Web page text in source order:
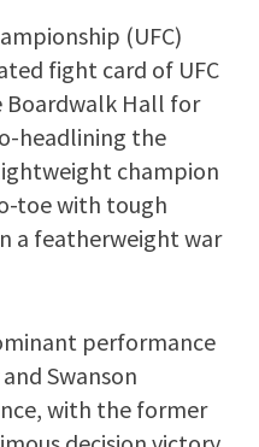
(UFC)
fight card of UFC
Boardwalk Hall for
headlining the
champion
toe with tough
a featherweight war
performance
Swanson
with the former